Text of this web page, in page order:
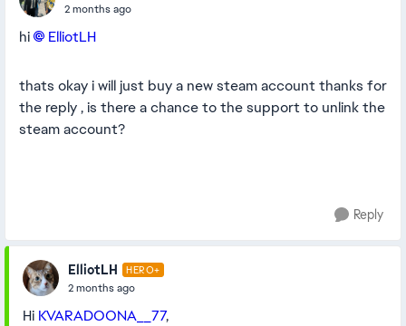
2 months ago
hi ElliotLH​
thats okay i will just buy a new steam account thanks for
the reply , is there a chance to the support to unlink the
steam account?
Reply
ElliotLH HERO+
2 months ago
Hi KVARADOONA__77,